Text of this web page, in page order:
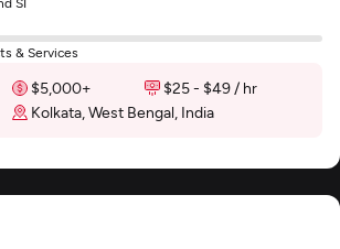
& Services
$5,000+
$25 - $49 / hr
Kolkata, West Bengal, India